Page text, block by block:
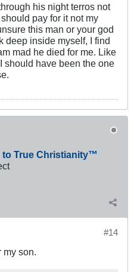
his night terros not
pay for it not my
this man or your god
deep inside myself, I find
mad he died for me. Like
should have been the one
to True Christianity™
#14
my son.